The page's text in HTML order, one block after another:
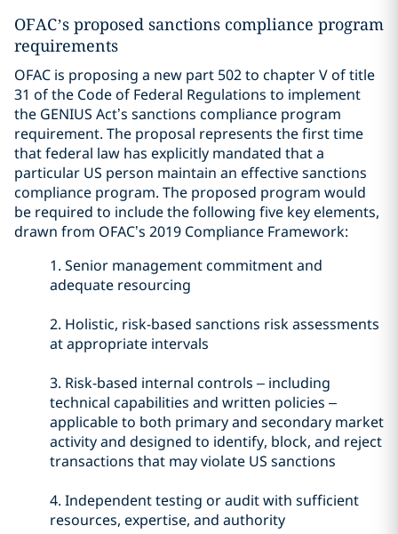
OFAC’s proposed sanctions compliance program
requirements
OFAC is proposing a new part 502 to chapter V of title
31 of the Code of Federal Regulations to implement
the GENIUS Act’s sanctions compliance program
requirement. The proposal represents the first time
that federal law has explicitly mandated that a
particular US person maintain an effective sanctions
compliance program. The proposed program would
be required to include the following five key elements,
drawn from OFAC’s 2019 Compliance Framework:
1. Senior management commitment and
adequate resourcing
2. Holistic, risk-based sanctions risk assessments
at appropriate intervals
3. Risk-based internal controls – including
technical capabilities and written policies –
applicable to both primary and secondary market
activity and designed to identify, block, and reject
transactions that may violate US sanctions
4. Independent testing or audit with sufficient
resources, expertise, and authority